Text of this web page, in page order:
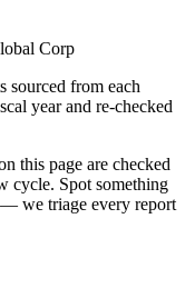
Corp
from each
year and re-checked
this page are checked
cycle. Spot something
— we triage every report